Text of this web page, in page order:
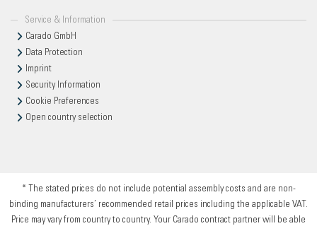
Service & Information
Carado GmbH
Data Protection
Imprint
Security Information
Cookie Preferences
Open country selection
* The stated prices do not include potential assembly costs and are non-
binding manufacturers’ recommended retail prices including the applicable VAT.
Price may vary from country to country. Your Carado contract partner will be able